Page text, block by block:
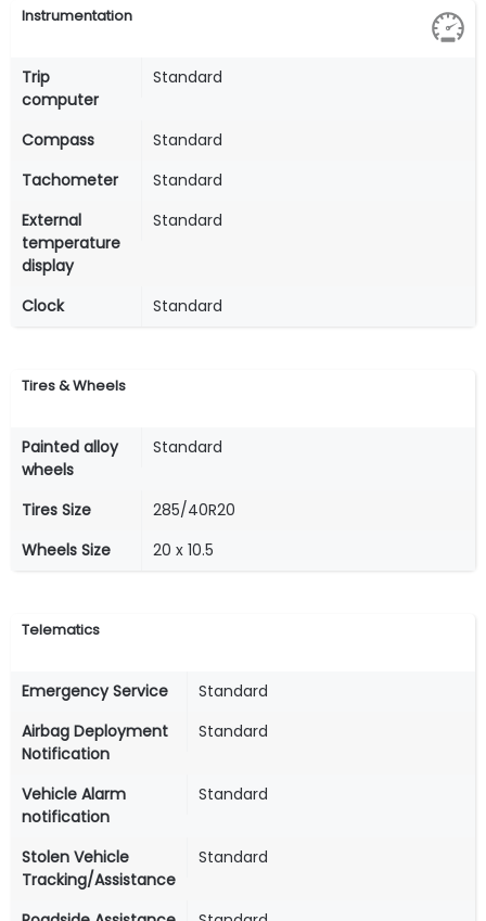
Instrumentation
Trip
computer
Standard
Compass
Standard
Tachometer
Standard
External
temperature
display
Standard
Clock Standard
Tires & Wheels
Painted alloy
wheels
Standard
Tires Size
285/40R20
Wheels Size
20 x 10.5
Telematics
Emergency Service
Standard
Airbag Deployment
Notification
Standard
Vehicle Alarm
notification
Standard
Stolen Vehicle
Tracking/Assistance
Standard